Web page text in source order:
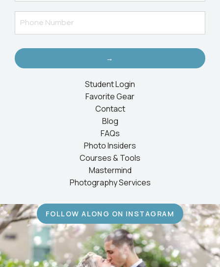
→
Student Login
Favorite Gear
Contact
Blog
FAQs
Photo Insiders
Courses & Tools
Mastermind
Photography Services
FOLLOW ALONG ON INSTAGRAM